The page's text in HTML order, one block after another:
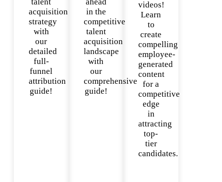
acquisition
strategy
with
our
detailed
full-
funnel
attribution
guide!
in the
competitive
talent
acquisition
landscape
with
our
comprehensive
guide!
videos!
Learn
to
create
compelling
employee-
generated
content
for a
competitive
edge
in
attracting
top-
tier
candidates.